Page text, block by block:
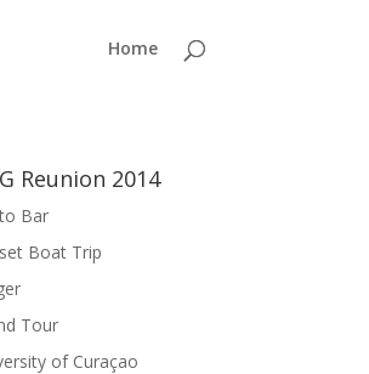
Home
Reunion 2014
Bar
Boat Trip
Tour
of Curaçao